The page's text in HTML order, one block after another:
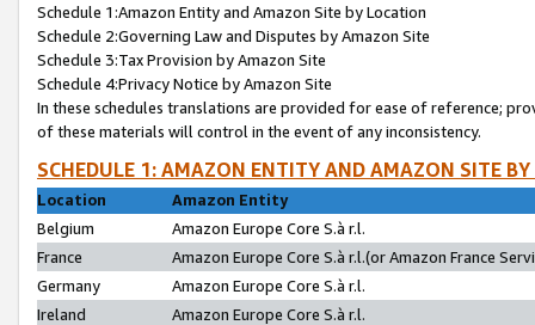
Schedule 1:Amazon Entity and Amazon Site by Location
Schedule 2:Governing Law and Disputes by Amazon Site
Schedule 3:Tax Provision by Amazon Site
Schedule 4:Privacy Notice by Amazon Site
In these schedules translations are provided for ease of reference;
of these materials will control in the event of any inconsistency.
SCHEDULE 1: AMAZON ENTITY AND AMAZON SITE
Location
Amazon Entity
Belgium
Amazon Europe Core S.à r.l.
France
Amazon Europe Core S.à r.l.(or Amazon France
Germany
Amazon Europe Core S.à r.l.
Ireland
Amazon Europe Core S.à r.l.